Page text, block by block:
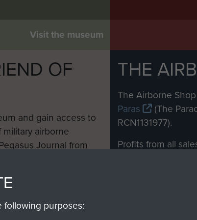
Visit the museum
OF
and gain access to
airborne
Journal from
THE
The Airborne
Paras
(The
RCN1131977).
Profits from all
purposes: